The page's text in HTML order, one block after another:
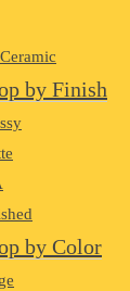
by Finish
by Color